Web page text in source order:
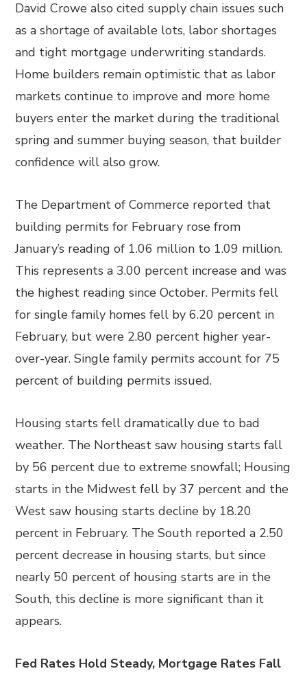
David Crowe also cited supply chain issues such
as a shortage of available lots, labor shortages
and tight mortgage underwriting standards.
Home builders remain optimistic that as labor
markets continue to improve and more home
buyers enter the market during the traditional
spring and summer buying season, that builder
confidence will also grow.
The Department of Commerce reported that
building permits for February rose from
January’s reading of 1.06 million to 1.09 million.
This represents a 3.00 percent increase and was
the highest reading since October. Permits fell
for single family homes fell by 6.20 percent in
February, but were 2.80 percent higher year-
over-year. Single family permits account for 75
percent of building permits issued.
Housing starts fell dramatically due to bad
weather. The Northeast saw housing starts fall
by 56 percent due to extreme snowfall; Housing
starts in the Midwest fell by 37 percent and the
West saw housing starts decline by 18.20
percent in February. The South reported a 2.50
percent decrease in housing starts, but since
nearly 50 percent of housing starts are in the
South, this decline is more significant than it
appears.
Fed Rates Hold Steady, Mortgage Rates Fall